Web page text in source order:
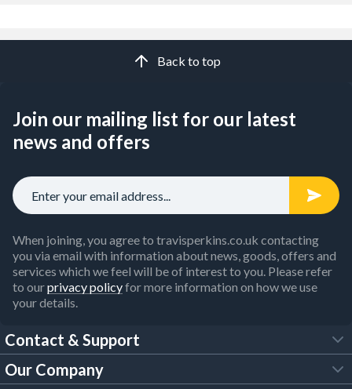
Back to top
Join our mailing list for our latest
news and offers
When joining, you agree to travisperkins.co.uk contacting
you via email with information about news, goods, offers and
services which we feel will be of interest to you. Please refer
to ourprivacy policyfor more information on how we use
your details.
Contact & Support
FAQs
Our Company